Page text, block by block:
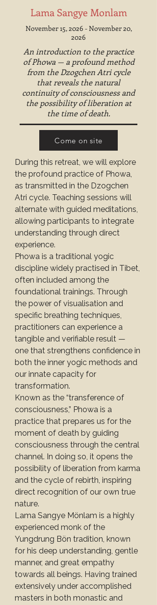
Lama Sangye Monlam
November 15, 2026 - November 20,
2026
An introduction to the practice
of Phowa — a profound method
from the Dzogchen Atri cycle
that reveals the natural
continuity of consciousness and
the possibility of liberation at
the time of death.
Come on site
During this retreat, we will explore
the profound practice of Phowa,
as transmitted in the Dzogchen
Atri cycle. Teaching sessions will
alternate with guided meditations,
allowing participants to integrate
understanding through direct
experience.
Phowa is a traditional yogic
discipline widely practised in Tibet,
often included among the
foundational trainings. Through
the power of visualisation and
specific breathing techniques,
practitioners can experience a
tangible and verifiable result —
one that strengthens confidence in
both the inner yogic methods and
our innate capacity for
transformation.
Known as the “transference of
consciousness,” Phowa is a
practice that prepares us for the
moment of death by guiding
consciousness through the central
channel. In doing so, it opens the
possibility of liberation from karma
and the cycle of rebirth, inspiring
direct recognition of our own true
nature.
Lama Sangye Mönlam is a highly
experienced monk of the
Yungdrung Bön tradition, known
for his deep understanding, gentle
manner, and great empathy
towards all beings. Having trained
extensively under accomplished
masters in both monastic and